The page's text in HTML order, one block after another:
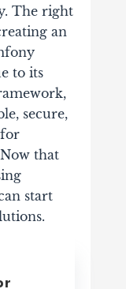
The right
an
to its
secure,
that
start